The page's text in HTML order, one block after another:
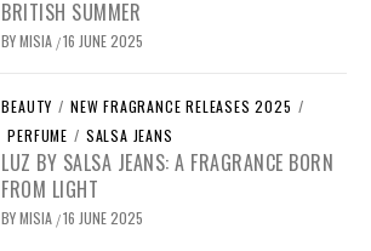
BRITISH SUMMER
BYMISIA /16 JUNE 2025
BEAUTY / NEW FRAGRANCE RELEASES 2025 /
PERFUME / SALSA JEANS
LUZ BY SALSA JEANS: A FRAGRANCE BORN
FROM LIGHT
BYMISIA /16 JUNE 2025